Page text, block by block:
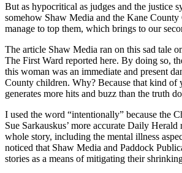
But as hypocritical as judges and the justice
somehow Shaw Media and the Kane
manage to top them, which brings to our
The article Shaw Media ran on this sad tale
The First Ward reported here. By doing so,
this woman was an immediate and present
County children. Why? Because that kind of
generates more hits and buzz than the truth
I used the word “intentionally” because the
Sue Sarkauskus’ more accurate Daily Herald
whole story, including the mental illness
noticed that Shaw Media and Paddock
stories as a means of mitigating their